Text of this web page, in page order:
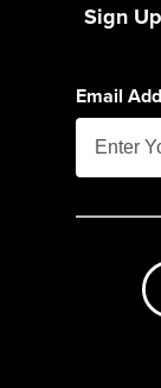
Sign
Email